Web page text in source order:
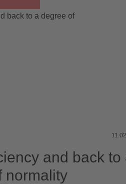
and back to
normality